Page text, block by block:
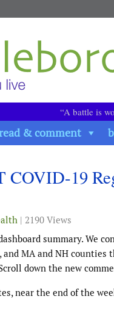
“A battle is
& comment
COVID-19
| 2190 Views
summary. We
MA and NH
down the new
near the end of the